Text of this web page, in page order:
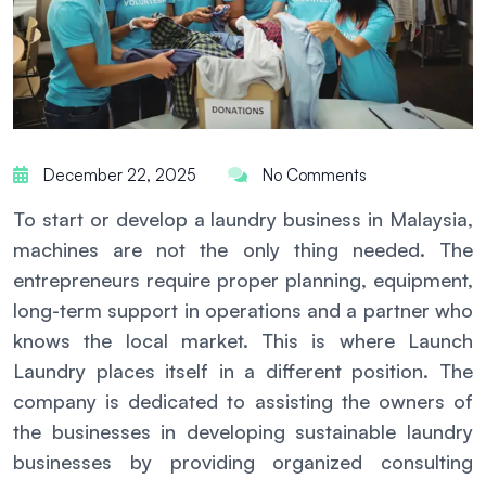
December 22, 2025 No Comments
To start or develop a laundry business in Malaysia,
machines are not the only thing needed. The
entrepreneurs require proper planning, equipment,
long-term support in operations and a partner who
knows the local market. This is where Launch
Laundry places itself in a different position. The
company is dedicated to assisting the owners of
the businesses in developing sustainable laundry
businesses by providing organized consulting